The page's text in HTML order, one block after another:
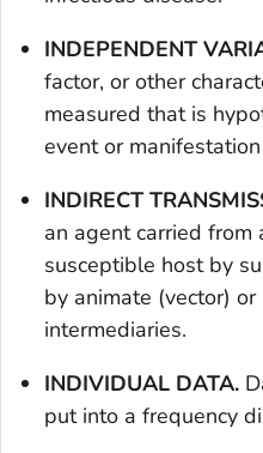
INDEPENDENT
factor, or other
measured that is
event or
INDIRECT
an agent carried from
susceptible host by
by animate (vector)
intermediaries.
INDIVIDUAL DATA.
put into a frequency